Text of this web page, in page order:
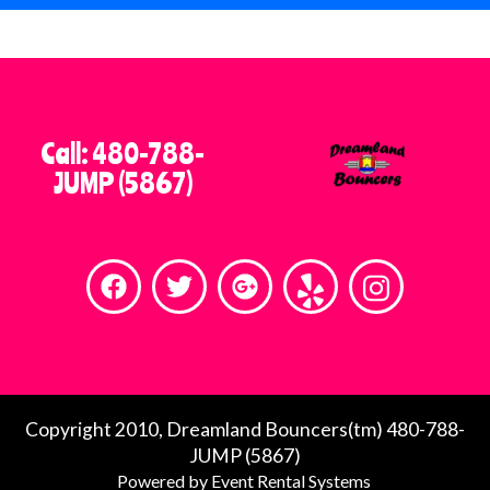
house rentals near you or dependable
out as a company you can count on.
We’re passionate about creating fun,
safe, and stress-free events, and we
Contact Dreamland Bouncers today
Holidays have special hours, please call for
Call: 480-788-
JUMP (5867)
Copyright 2010, Dreamland Bouncers(tm) 480-788-
JUMP (5867)
Powered by Event Rental Systems